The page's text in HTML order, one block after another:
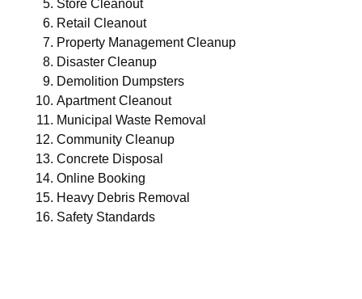
Store Cleanout
Retail Cleanout
Property Management Cleanup
Disaster Cleanup
Demolition Dumpsters
Apartment Cleanout
Municipal Waste Removal
Community Cleanup
Concrete Disposal
Online Booking
Heavy Debris Removal
Safety Standards